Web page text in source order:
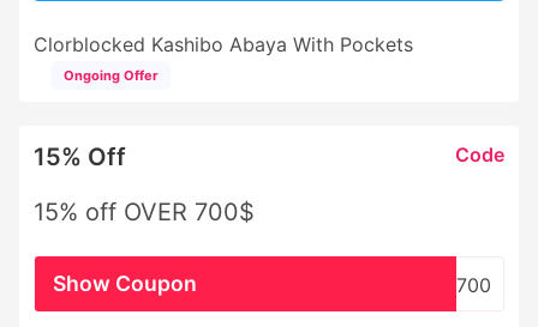
Clorblocked Kashibo Abaya With Pockets
Ongoing Offer
15% Off Code
15% off OVER 700$
WHSL700
Show Coupon